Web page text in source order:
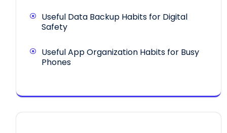
Useful Data Backup Habits for Digital
Safety
Useful App Organization Habits for Busy
Phones